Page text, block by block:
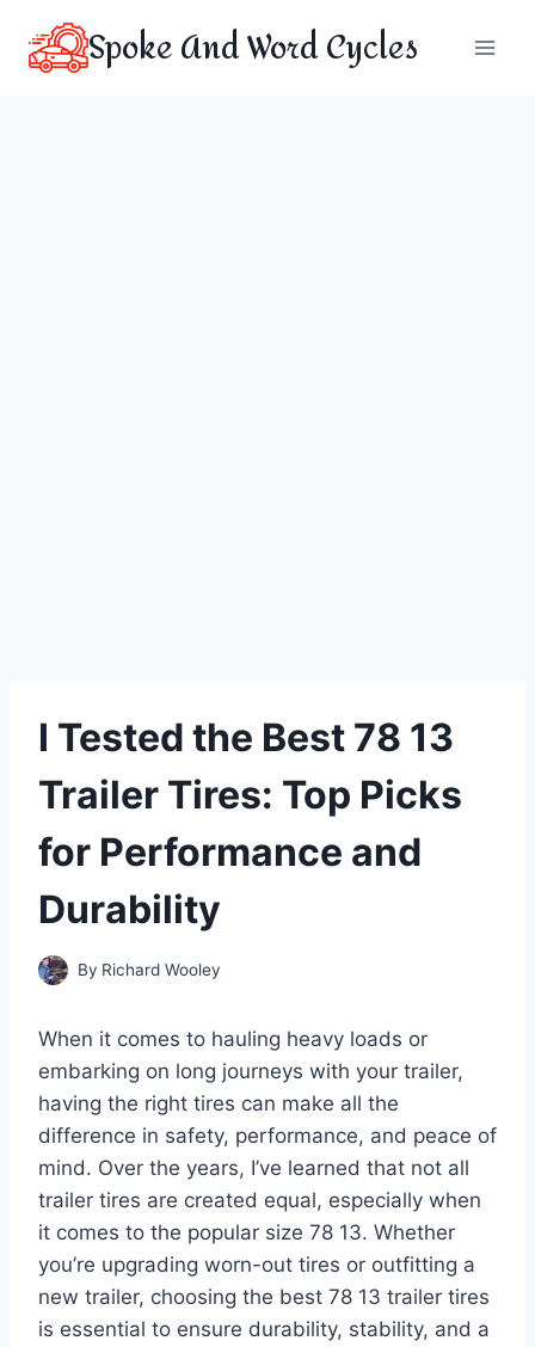
content
Spoke And Word Cycles
I Tested the Best 78 13
Trailer Tires: Top Picks
for Performance and
Durability
By Richard Wooley
When it comes to hauling heavy loads or
embarking on long journeys with your trailer,
having the right tires can make all the
difference in safety, performance, and peace of
mind. Over the years, I’ve learned that not all
trailer tires are created equal, especially when
it comes to the popular size 78 13. Whether
you’re upgrading worn-out tires or outfitting a
new trailer, choosing the best 78 13 trailer tires
is essential to ensure durability, stability, and a